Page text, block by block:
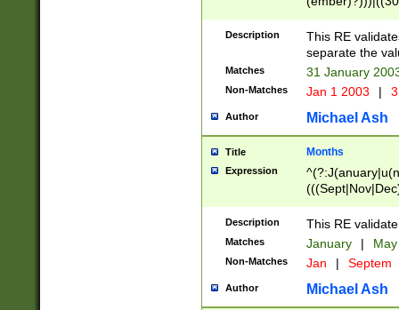
(((1[6-9]|[2-
9]\d)\d{2})$
Description
This RE
separate the
Matches 31 January
Non-Matches Jan 1 2003 |
Author Michael Ash
Title Months
Expression
Description This RE
Matches January |
Non-Matches Jan | Septem
Author Michael Ash